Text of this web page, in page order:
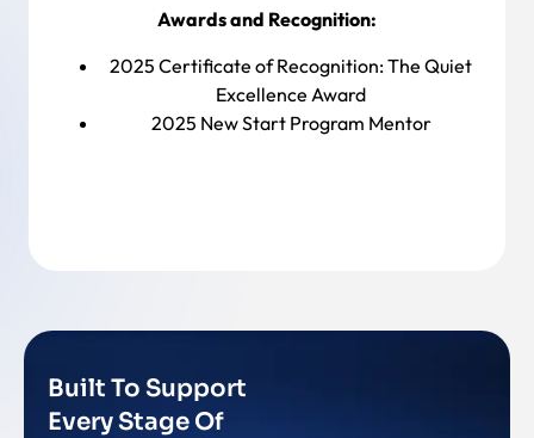
Awards and Recognition:
2025 Certificate of Recognition:The Quiet
Excellence Award
2025 New Start Program Mentor
Built To Support
Every Stage Of